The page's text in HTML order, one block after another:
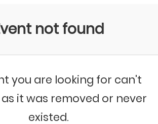
not found
you are looking for can't
it was removed or never
existed.